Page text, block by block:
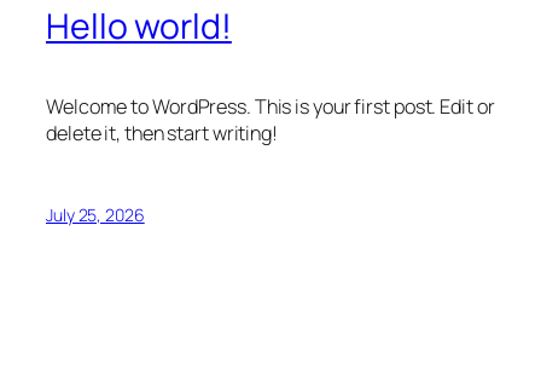
Hello world!
Welcome to WordPress. This is your first post. Edit or
delete it, then start writing!
July 25, 2026